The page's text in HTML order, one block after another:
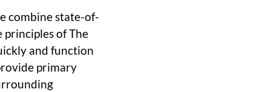
combine state-of-
of The
and function
primary